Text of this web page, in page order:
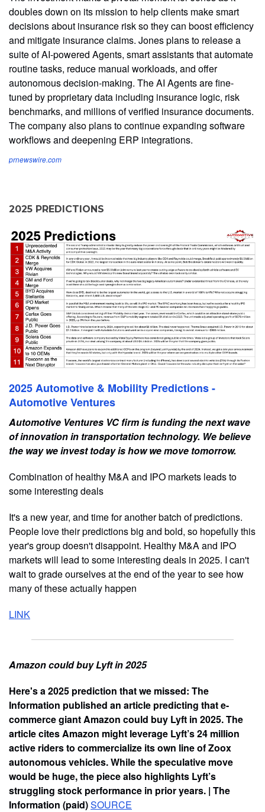
doubles down on its mission to help clients make smart
decisions about insurance risk so they can boost efficiency
and mitigate insurance claims. Jones plans to release a
suite of AI-powered Agents, smart assistants that automate
routine tasks, reduce manual workloads, and offer
autonomous decision-making. The AI Agents are fine-
tuned by proprietary data including insurance logic, risk
benchmarks, and millions of verified insurance documents.
The company also plans to continue expanding software
workflows and deepening ERP integrations.
prnewswire.com
2025 PREDICTIONS
2025 Automotive & Mobility Predictions -
Automotive Ventures
Automotive Ventures VC firm is funding the next wave
of innovation in transportation technology. We believe
the way we invest today is how we move tomorrow.
Combination of healthy M&A and IPO markets leads to
some interesting deals
It's a new year, and time for another batch of predictions.
People love their predictions big and bold, so hopefully this
year's group doesn't disappoint. Healthy M&A and IPO
markets will lead to some interesting deals in 2025. I can't
wait to grade ourselves at the end of the year to see how
many of these actually happen
LINK
Amazon could buy Lyft in 2025
Here's a 2025 prediction that we missed: The
Information published an article predicting that e-
commerce giant Amazon could buy Lyft in 2025. The
article cites Amazon might leverage Lyft’s 24 million
active riders to commercialize its own line of Zoox
autonomous vehicles. While the speculative move
would be huge, the piece also highlights Lyft’s
struggling stock performance in prior years. | The
Information (paid)SOURCE